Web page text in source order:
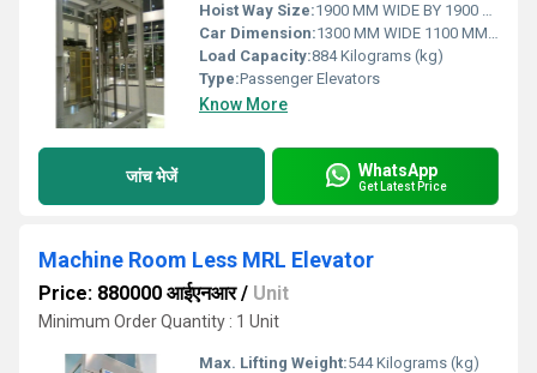
Hoist Way Size:1900 MM WIDE BY 1900 MM DEEP
Car Dimension:1300 MM WIDE 1100 MM DEEP
Load Capacity:884 Kilograms (kg)
Type:Passenger Elevators
Know More
जांच भेजें WhatsApp
Get Latest Price
Machine Room Less MRL Elevator
Price: 880000 आईएनआर/ Unit
Minimum Order Quantity : 1 Unit
Max. Lifting Weight:544 Kilograms (kg)